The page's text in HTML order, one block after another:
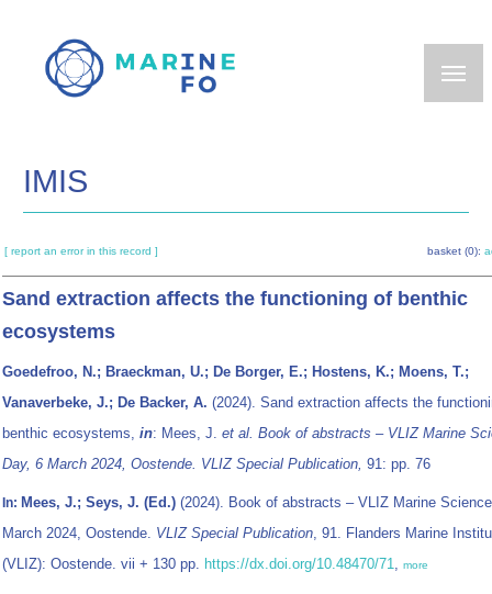
main
IMIS
[ report an error in this record ] basket (0):
Sand extraction affects the functioning of benthic
ecosystems
Goedefroo, N.; Braeckman, U.; De Borger, E.; Hostens, K.; Moens, T.;
Vanaverbeke, J.; De Backer, A. (2024). Sand extraction affects the
benthic ecosystems, in: Mees, J. et al. Book of abstracts – VLIZ Marine
Day, 6 March 2024, Oostende. VLIZ Special Publication, 91: pp. 76
In: Mees, J.; Seys, J. (Ed.) (2024). Book of abstracts – VLIZ Marine
March 2024, Oostende. VLIZ Special Publication, 91. Flanders Marine
(VLIZ): Oostende. vii + 130 pp. https://dx.doi.org/10.48470/71, more